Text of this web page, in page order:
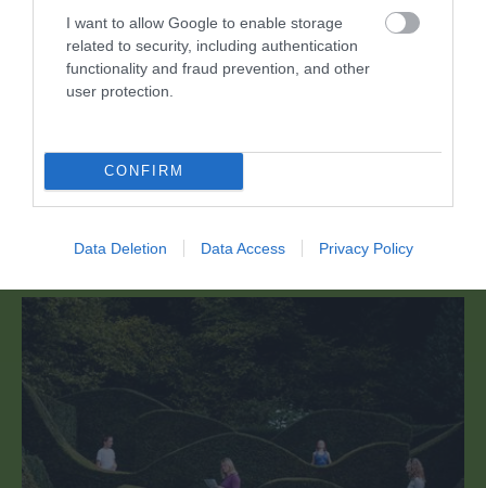
I want to allow Google to enable storage
related to security, including authentication
functionality and fraud prevention, and other
user protection.
CONFIRM
Data Deletion Data Access Privacy Policy
Abbey Tintern Furnace
Mae Ffwrnais Tyndyrn Abaty yn cynnwys
gweddillion gwaith haearn o'r 17eg ganrif a…
1.61 milltir i ffwrdd